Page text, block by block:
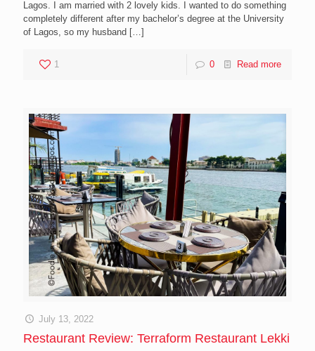
Lagos. I am married with 2 lovely kids. I wanted to do something
completely different after my bachelor’s degree at the University
of Lagos, so my husband […]
1 0 Read more
July 13, 2022
Restaurant Review: Terraform Restaurant Lekki